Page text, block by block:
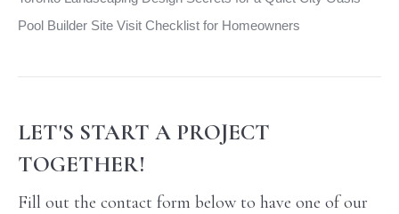
Pool Builder Site Visit Checklist for Homeowners
LET'S START A PROJECT
TOGETHER!
Fill out the contact form below to have one of our